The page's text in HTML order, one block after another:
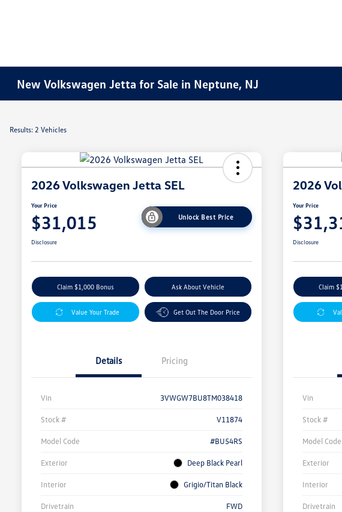
New Volkswagen Jetta for Sale in Neptune, NJ
Results: 2 Vehicles
2026 Volkswagen Jetta SEL
Your Price
$31,015 Unlock Best Price
Disclosure
Claim $1,000 Bonus Ask About Vehicle
Value Your Trade Get Out The Door Price
Details Pricing
Vin 3VWGW7BU8TM038418
Stock # V11874
Model Code #BU54RS
Exterior Deep Black Pearl
Interior Grigio/Titan Black
Drivetrain FWD
2026
Your Price
Disclosure
Claim
Vin
Stock #
Model Code
Exterior
Interior
Drivetrain